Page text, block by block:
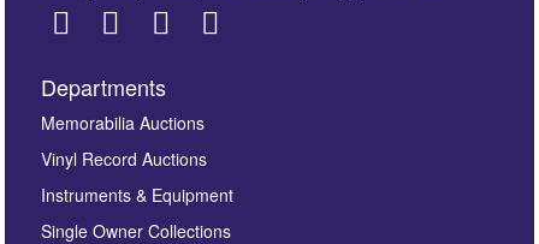
Departments
Memorabilia Auctions
Vinyl Record Auctions
Instruments & Equipment
Single Owner Collections